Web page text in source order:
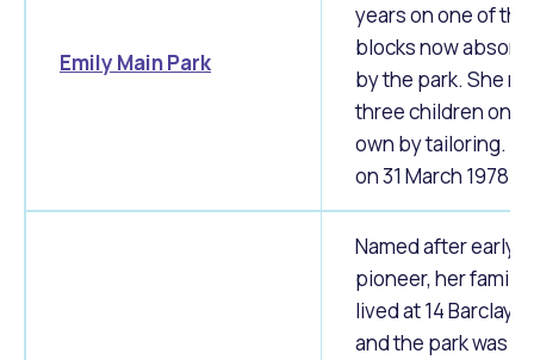
Emily Main Park
years on one of the
blocks now
by the park. She
three children on
own by tailoring.
on 31 March 1978.
Named after early
pioneer, her family
lived at 14 Barclay
and the park was